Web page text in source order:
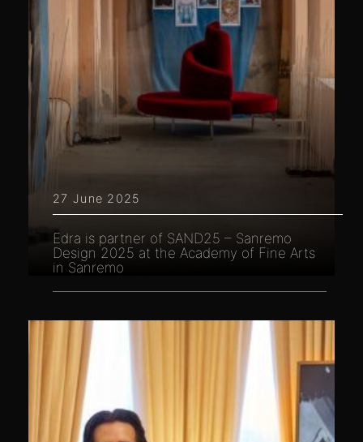
27 June 2025
Edra is partner of SAND25 – Sanremo
Design 2025 at the Academy of Fine Arts
in Sanremo